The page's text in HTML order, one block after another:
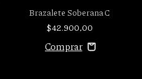
Brazalete Soberana C
$42.900,00